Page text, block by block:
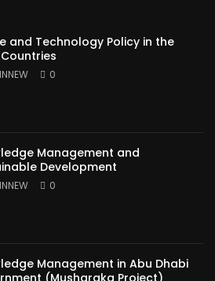
and Technology Policy in the
0
Management and
Development
0
Management in Abu Dhabi